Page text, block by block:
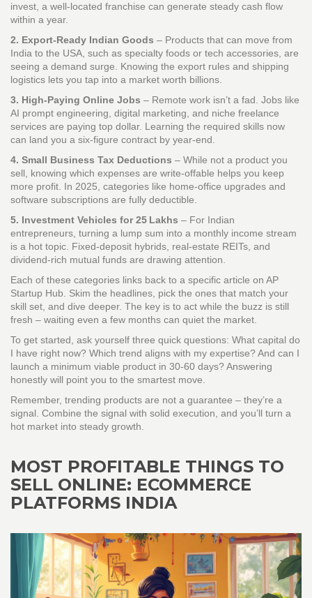
invest, a well‑located franchise can generate steady cash flow
within a year.
2. Export‑Ready Indian Goods – Products that can move from
India to the USA, such as specialty foods or tech accessories, are
seeing a demand surge. Knowing the export rules and shipping
logistics lets you tap into a market worth billions.
3. High‑Paying Online Jobs – Remote work isn’t a fad. Jobs like
AI prompt engineering, digital marketing, and niche freelance
services are paying top dollar. Learning the required skills now
can land you a six‑figure contract by year‑end.
4. Small Business Tax Deductions – While not a product you
sell, knowing which expenses are write‑offable helps you keep
more profit. In 2025, categories like home‑office upgrades and
software subscriptions are fully deductible.
5. Investment Vehicles for 25 Lakhs – For Indian
entrepreneurs, turning a lump sum into a monthly income stream
is a hot topic. Fixed‑deposit hybrids, real‑estate REITs, and
dividend‑rich mutual funds are drawing attention.
Each of these categories links back to a specific article on AP
Startup Hub. Skim the headlines, pick the ones that match your
skill set, and dive deeper. The key is to act while the buzz is still
fresh – waiting even a few months can quiet the market.
To get started, ask yourself three quick questions: What capital do
I have right now? Which trend aligns with my expertise? And can I
launch a minimum viable product in 30‑60 days? Answering
honestly will point you to the smartest move.
Remember, trending products are not a guarantee – they’re a
signal. Combine the signal with solid execution, and you’ll turn a
hot market into steady growth.
MOST PROFITABLE THINGS TO
SELL ONLINE: ECOMMERCE
PLATFORMS INDIA